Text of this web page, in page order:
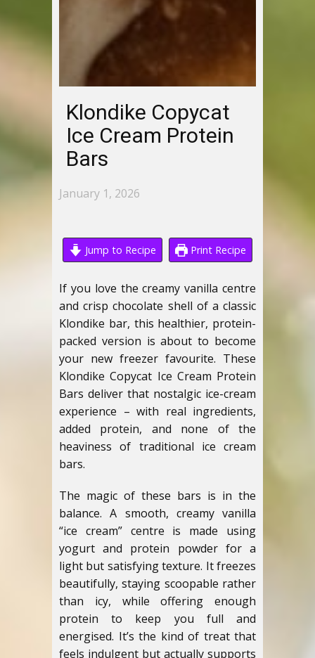
Klondike Copycat
Ice Cream Protein
Bars
January 1, 2026
Jump to Recipe Print Recipe
If you love the creamy vanilla centre
and crisp chocolate shell of a classic
Klondike bar, this healthier, protein-
packed version is about to become
your new freezer favourite. These
Klondike Copycat Ice Cream Protein
Bars deliver that nostalgic ice-cream
experience – with real ingredients,
added protein, and none of the
heaviness of traditional ice cream
bars.
The magic of these bars is in the
balance. A smooth, creamy vanilla
“ice cream” centre is made using
yogurt and protein powder for a
light but satisfying texture. It freezes
beautifully, staying scoopable rather
than icy, while offering enough
protein to keep you full and
energised. It’s the kind of treat that
feels indulgent but actually supports